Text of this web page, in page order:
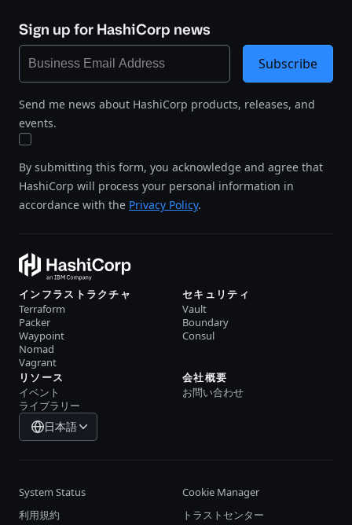
Sign up for HashiCorp news
Send me news about HashiCorp products, releases, and
events.
By submitting this form, you acknowledge and agree that
HashiCorp will process your personal information in
accordance with the Privacy Policy.
Subscribe
インフラストラクチャ
Terraform
Packer
Waypoint
Nomad
Vagrant
セキュリティ
Vault
Boundary
Consul
リソース
イベント
ライブラリー
会社概要
お問い合わせ
日本語
System Status
Cookie Manager
利用規約
トラストセンター